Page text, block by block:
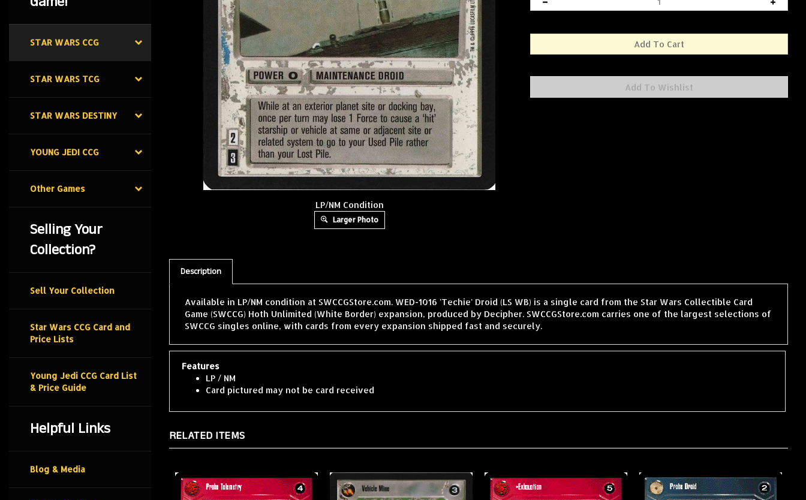
STAR WARS CCG
STAR WARS TCG
STAR WARS DESTINY
YOUNG JEDI CCG
Other Games
Selling Your
Collection?
Sell Your Collection
Star Wars CCG Card and
Price Lists
Young Jedi CCG Card List
& Price Guide
Helpful Links
Blog & Media
LP/NM Condition
Larger Photo
Description
Available in LP/NM condition at SWCCGStore.com. WED-1016 'Techie' Droid (LS WB) is a single card from the Star Wars Collectible Card
Game (SWCCG) Hoth Unlimited (White Border) expansion, produced by Decipher. SWCCGStore.com carries one of the largest selections of
SWCCG singles online, with cards from every expansion shipped fast and securely.
Features
LP / NM
Card pictured may not be card received
RELATED ITEMS